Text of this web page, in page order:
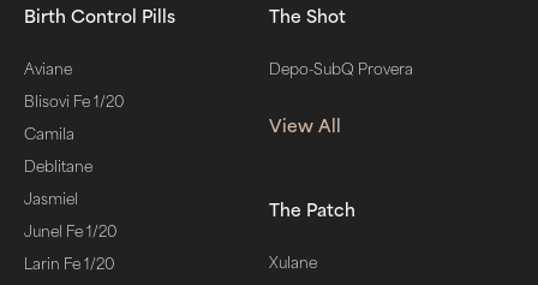
Birth Control Pills
Aviane
Blisovi Fe 1/20
Camila
Deblitane
Jasmiel
Junel Fe 1/20
Larin Fe 1/20
The Shot
Depo-SubQ Provera
View All
The Patch
Xulane